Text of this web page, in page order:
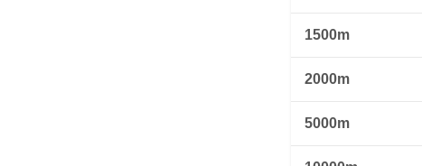
1500m
2000m
5000m